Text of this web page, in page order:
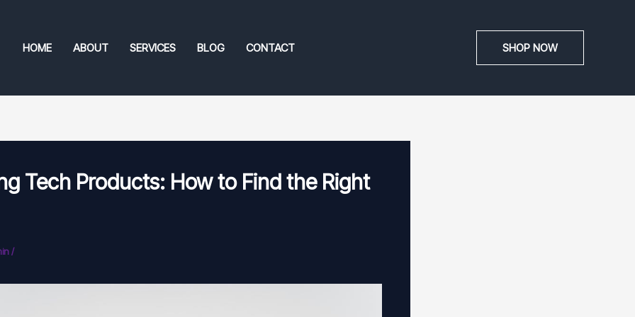
HOME ABOUT SERVICES BLOG CONTACT SHOP NOW
Tech Products: How to Find the Right
/